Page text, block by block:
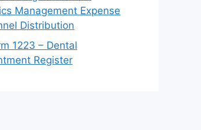
Management Expense
Distribution
1223 – Dental
Register